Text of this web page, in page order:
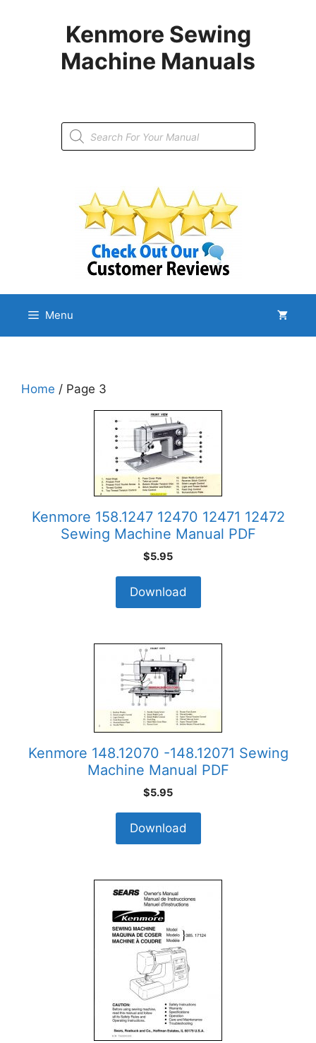
Kenmore Sewing
Machine Manuals
Products
search
Menu
Home / Page 3
Kenmore 158.1247 12470 12471 12472
Sewing Machine Manual PDF
$5.95
Download
Kenmore 148.12070 -148.12071 Sewing
Machine Manual PDF
$5.95
Download